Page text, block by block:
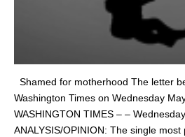
Shamed for motherhood The letter
Washington Times on Wednesday
WASHINGTON TIMES – –
ANALYSIS/OPINION: The single